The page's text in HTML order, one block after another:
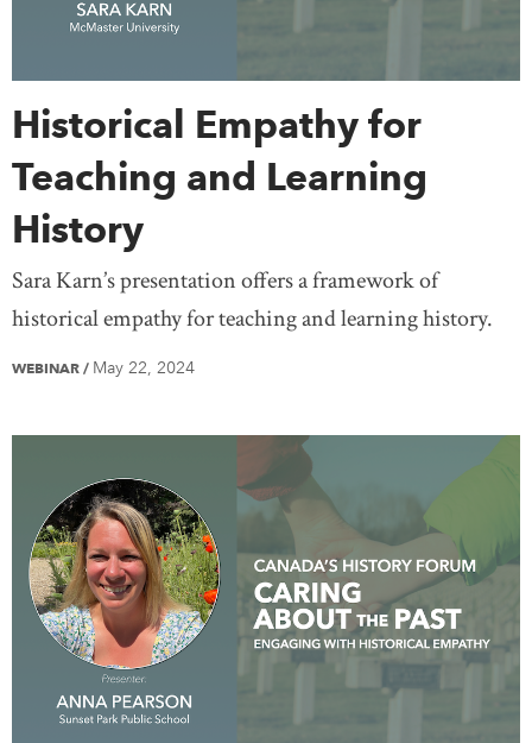
Historical Empathy for
Teaching and Learning
History
Sara Karn’s presentation offers a framework of
historical empathy for teaching and learning history.
WEBINAR / May 22, 2024